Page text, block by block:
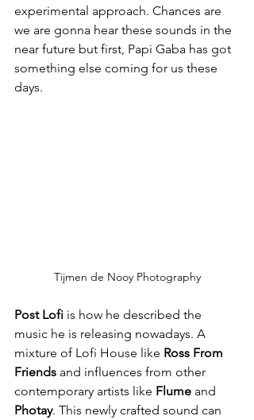
experimental approach. Chances are
we are gonna hear these sounds in the
near future but first, Papi Gaba has got
something else coming for us these
days.
Tijmen de Nooy Photography
Post Lofi is how he described the
music he is releasing nowadays. A
mixture of Lofi House like Ross From
Friends and influences from other
contemporary artists like Flume and
Photay. This newly crafted sound can